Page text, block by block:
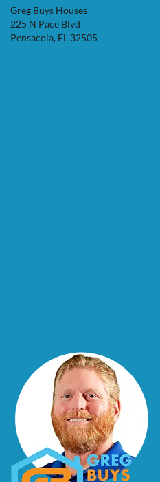
Greg Buys Houses
225 N Pace Blvd
Pensacola, FL 32505